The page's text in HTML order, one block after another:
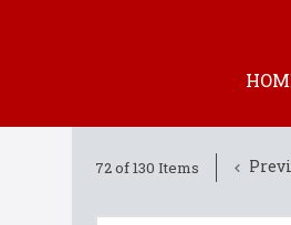
72 of 130 Items